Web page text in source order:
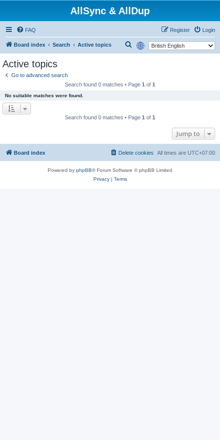
AllSync & AllDup
FAQ Login
Register
Board index Search Active topics
Active topics
Go to advanced search
Search found 0 matches • Page 1 of 1
No suitable matches were found.
Search found 0 matches • Page 1 of 1
Jump to
Board index All times are UTC+07:00
Delete cookies
Powered by phpBB® Forum Software © phpBB Limited
Privacy| Terms